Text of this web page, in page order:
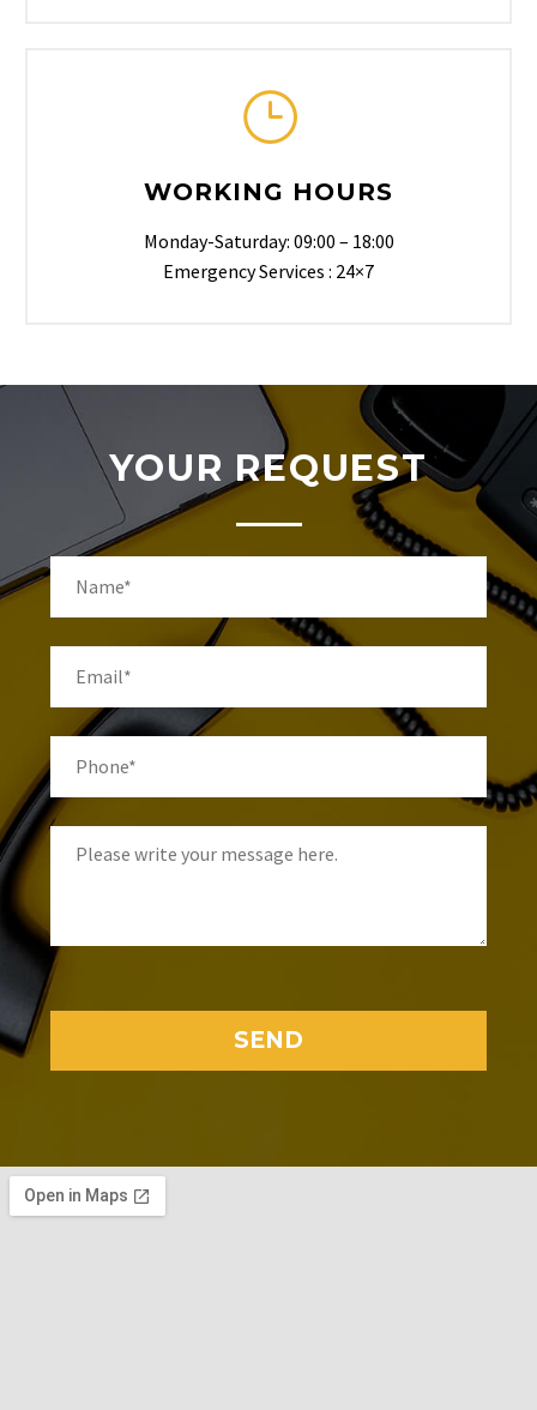
WORKING HOURS
Monday-Saturday: 09:00 – 18:00
Emergency Services : 24×7
YOUR REQUEST